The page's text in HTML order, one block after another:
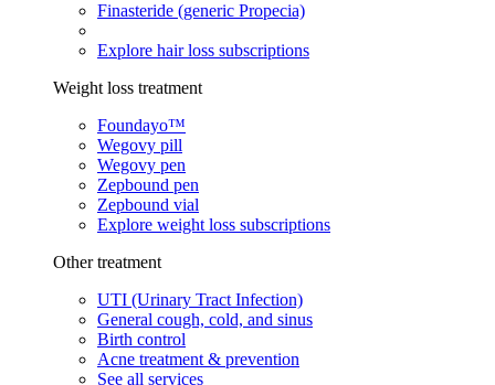
Finasteride (generic Propecia)
Explore hair loss subscriptions
Weight loss treatment
Foundayo™
Wegovy pill
Wegovy pen
Zepbound pen
Zepbound vial
Explore weight loss subscriptions
Other treatment
UTI (Urinary Tract Infection)
General cough, cold, and sinus
Birth control
Acne treatment & prevention
See all services